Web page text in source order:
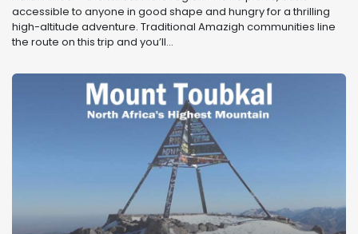
accessible to anyone in good shape and hungry for a thrilling
high-altitude adventure. Traditional Amazigh communities line
the route on this trip and you’ll...